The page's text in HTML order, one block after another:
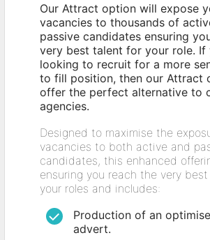
Our Attract option will expose
vacancies to thousands of
passive candidates ensuring
very best talent for your role. If
looking to recruit for a more
to fill position, then our Attract
offer the perfect alternative to
agencies.
Designed to maximise the
vacancies to both active and
candidates, this enhanced
ensuring you reach the very
your roles and includes:
Production of an
advert.